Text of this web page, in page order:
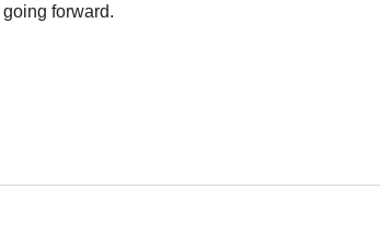
forward.